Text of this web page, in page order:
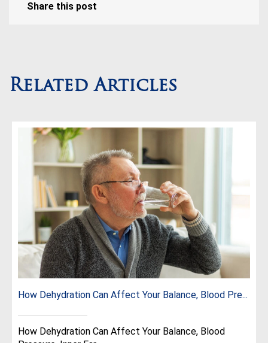
Share this post
Related Articles
How Dehydration Can Affect Your Balance, Blood Pre...
How Dehydration Can Affect Your Balance, Blood